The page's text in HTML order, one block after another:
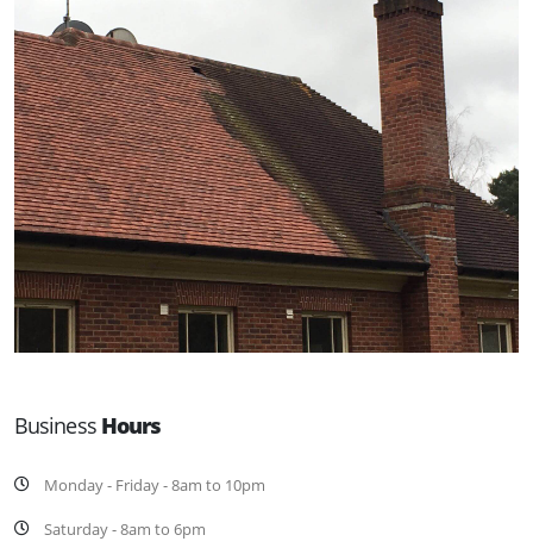
Business Hours
Monday - Friday - 8am to 10pm
Saturday - 8am to 6pm